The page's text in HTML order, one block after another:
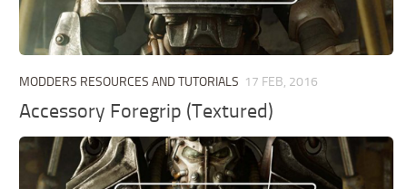
MODDERS RESOURCES AND TUTORIALS 17 FEB, 2016
Accessory Foregrip (Textured)